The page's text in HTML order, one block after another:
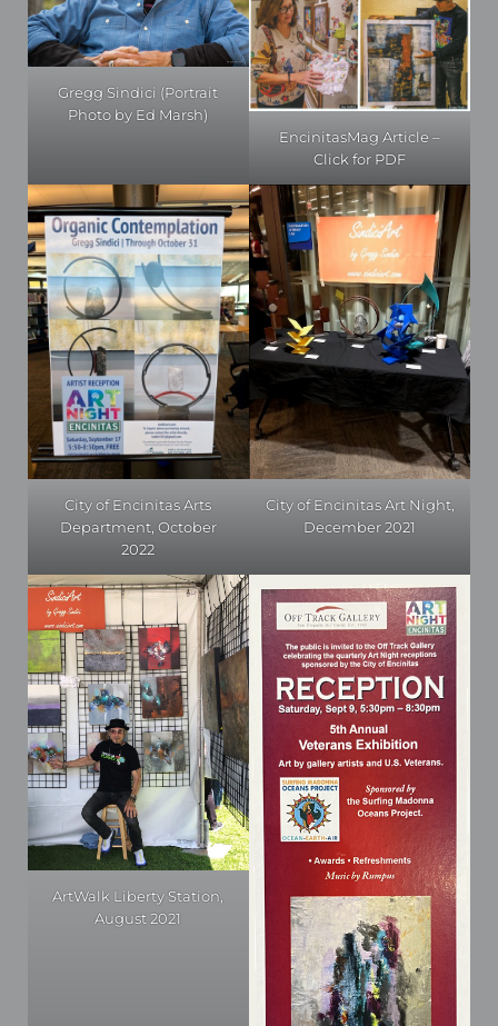
Gregg Sindici (Portrait
Photo by Ed Marsh)
EncinitasMag Article –
Click for PDF
City of Encinitas Arts
Department, October
2022
City of Encinitas Art Night,
December 2021
ArtWalk Liberty Station,
August 2021